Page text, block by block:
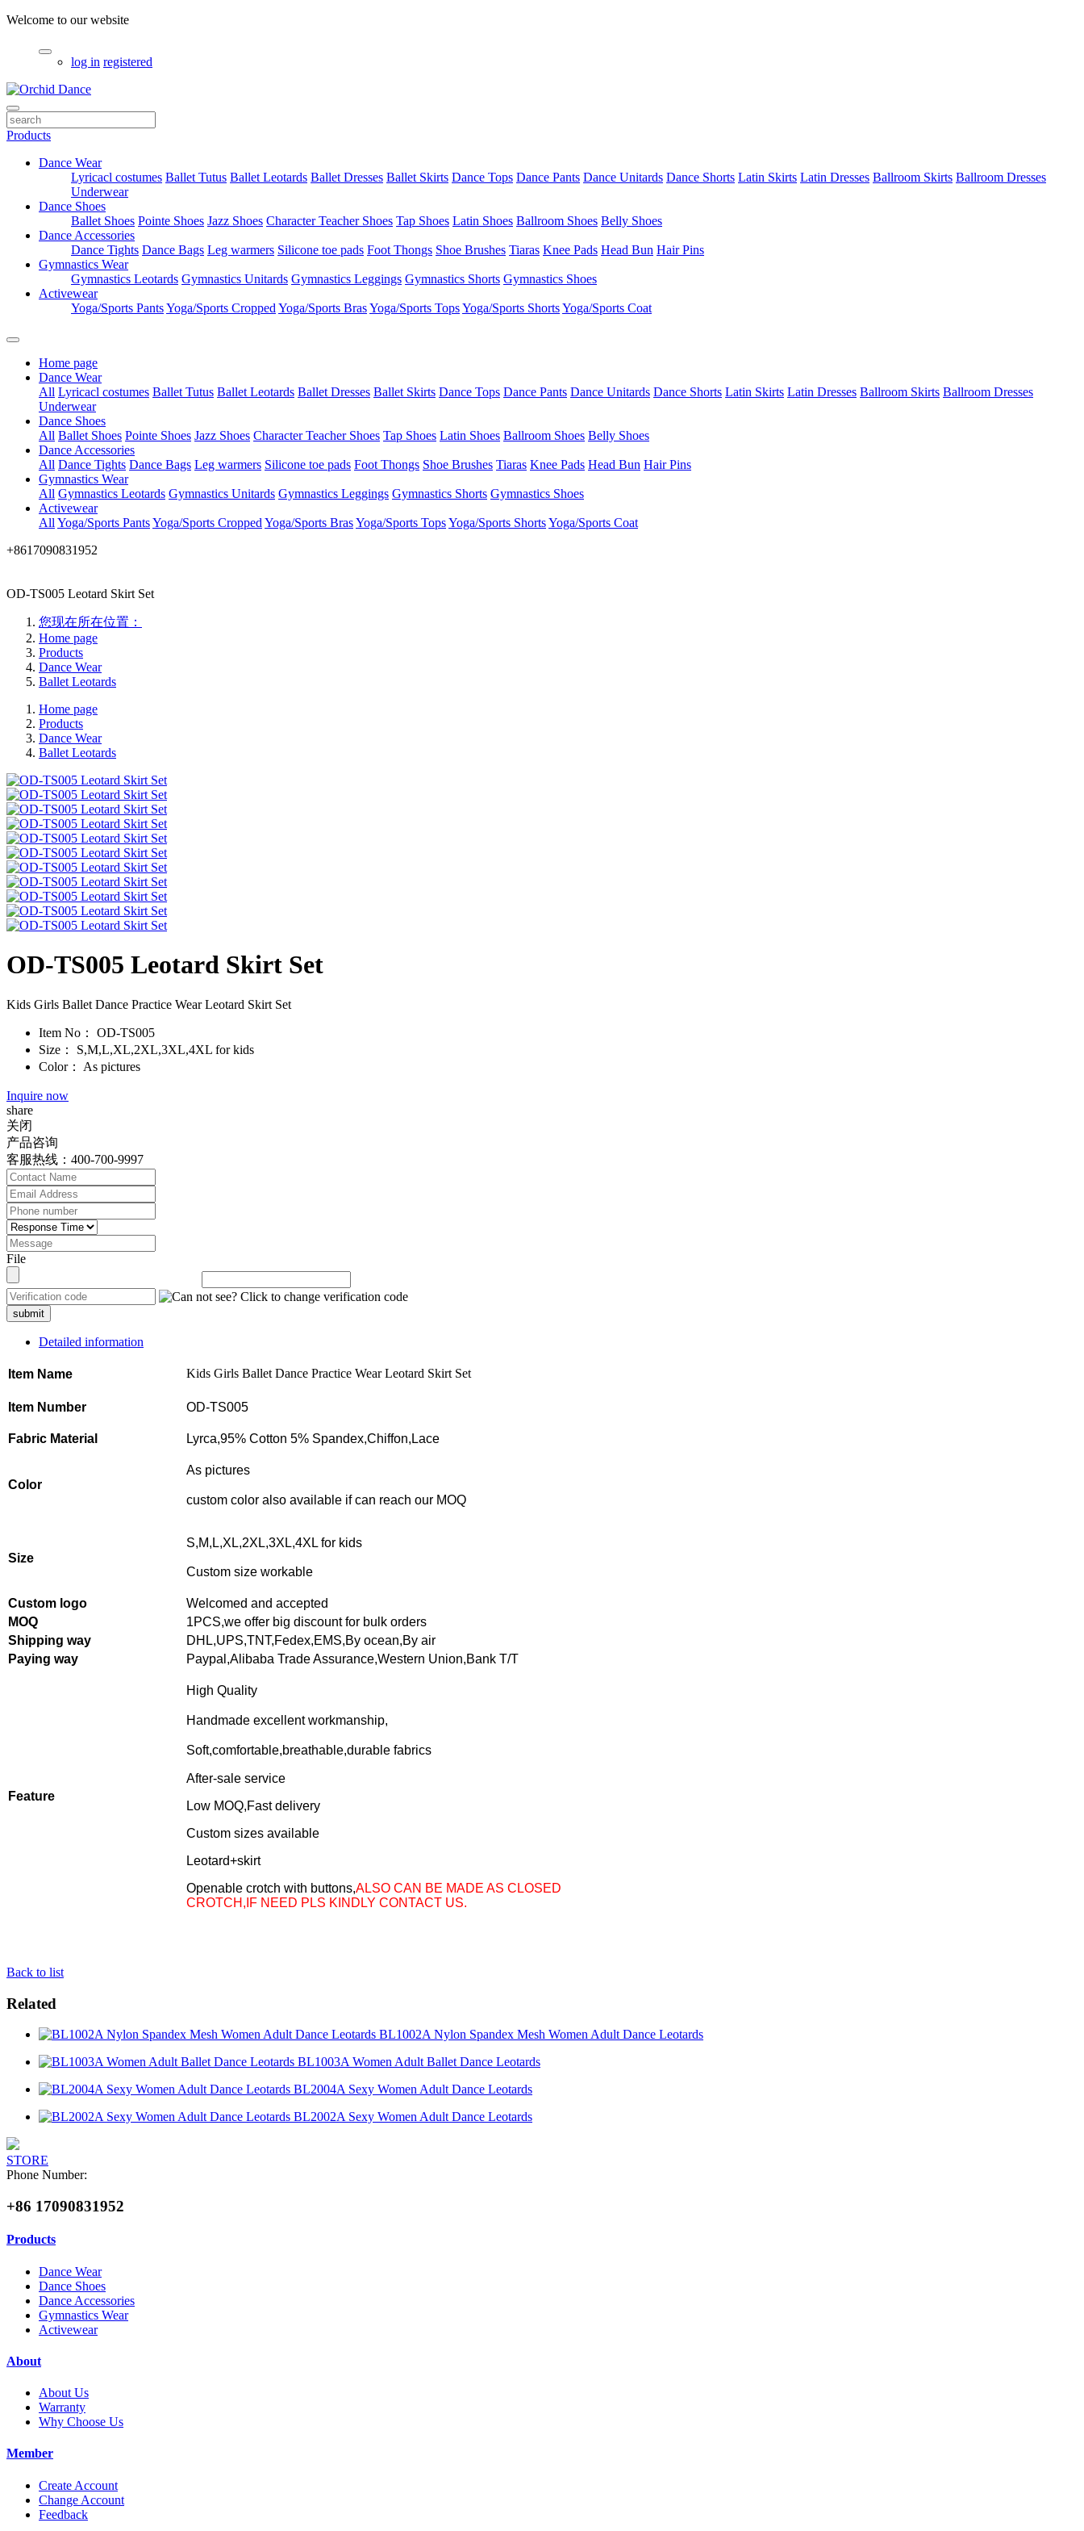
Welcome to our website
log in registered
Products
Dance Wear
Lyricacl costumes Ballet Tutus Ballet Leotards Ballet Dresses Ballet Skirts Dance Tops Dance Pants Dance Unitards Dance Shorts Latin Skirts Latin Dresses Ballroom Skirts Ballroom Dresses
Underwear
Dance Shoes
Ballet Shoes Pointe Shoes Jazz Shoes Character Teacher Shoes Tap Shoes Latin Shoes Ballroom Shoes Belly Shoes
Dance Accessories
Dance Tights Dance Bags Leg warmers Silicone toe pads Foot Thongs Shoe Brushes Tiaras Knee Pads Head Bun Hair Pins
Gymnastics Wear
Gymnastics Leotards Gymnastics Unitards Gymnastics Leggings Gymnastics Shorts Gymnastics Shoes
Activewear
Yoga/Sports PantsYoga/Sports Cropped Yoga/Sports BrasYoga/Sports TopsYoga/Sports ShortsYoga/Sports Coat
Home page
Dance Wear
All Lyricacl costumes Ballet Tutus Ballet Leotards Ballet Dresses Ballet Skirts Dance Tops Dance Pants Dance Unitards Dance Shorts Latin Skirts Latin Dresses Ballroom Skirts Ballroom Dresses
Underwear
Dance Shoes
All Ballet Shoes Pointe Shoes Jazz Shoes Character Teacher Shoes Tap Shoes Latin Shoes Ballroom Shoes Belly Shoes
Dance Accessories
All Dance Tights Dance Bags Leg warmers Silicone toe pads Foot Thongs Shoe Brushes Tiaras Knee Pads Head Bun Hair Pins
Gymnastics Wear
All Gymnastics Leotards Gymnastics Unitards Gymnastics Leggings Gymnastics Shorts Gymnastics Shoes
Activewear
All Yoga/Sports PantsYoga/Sports Cropped Yoga/Sports BrasYoga/Sports TopsYoga/Sports ShortsYoga/Sports Coat
+8617090831952
OD-TS005 Leotard Skirt Set
您现在所在位置：
Home page
Products
Dance Wear
Ballet Leotards
Home page
Products
Dance Wear
Ballet Leotards
OD-TS005 Leotard Skirt Set
Kids Girls Ballet Dance Practice Wear Leotard Skirt Set
Item No：
OD-TS005
Size：
S,M,L,XL,2XL,3XL,4XL for kids
Color：
As pictures
Inquire now
share
关闭
产品咨询
客服热线：400-700-9997
File
submit
Detailed information
Item Name Kids Girls Ballet Dance Practice Wear Leotard Skirt Set
Item Number OD-TS005
Fabric Material Lyrca,95% Cotton 5% Spandex,Chiffon,Lace
Color
As pictures
custom color also available if can reach our MOQ
Size
S,M,L,XL,2XL,3XL,4XL for kids
Custom size workable
Custom logo
Welcomed and accepted
MOQ
1PCS,we offer big discount for bulk orders
Shipping way
DHL,UPS,TNT,Fedex,EMS,By ocean,By air
Paying way
Paypal,Alibaba Trade Assurance,Western Union,Bank T/T
Feature
High Quality
Handmade excellent workmanship,
Soft,comfortable,breathable,durable fabrics
After-sale service
Low MOQ,Fast delivery
Custom sizes available
Leotard+skirt
Openable crotch with buttons,ALSO CAN BE MADE AS CLOSED
CROTCH,IF NEED PLS KINDLY CONTACT US.
Back to list
Related
BL1002A Nylon Spandex Mesh Women Adult Dance Leotards
BL1003A Women Adult Ballet Dance Leotards
BL2004A Sexy Women Adult Dance Leotards
BL2002A Sexy Women Adult Dance Leotards
STORE
Phone Number:
+86 17090831952
Products
Dance Wear
Dance Shoes
Dance Accessories
Gymnastics Wear
Activewear
About
About Us
Warranty
Why Choose Us
Member
Create Account
Change Account
Feedback